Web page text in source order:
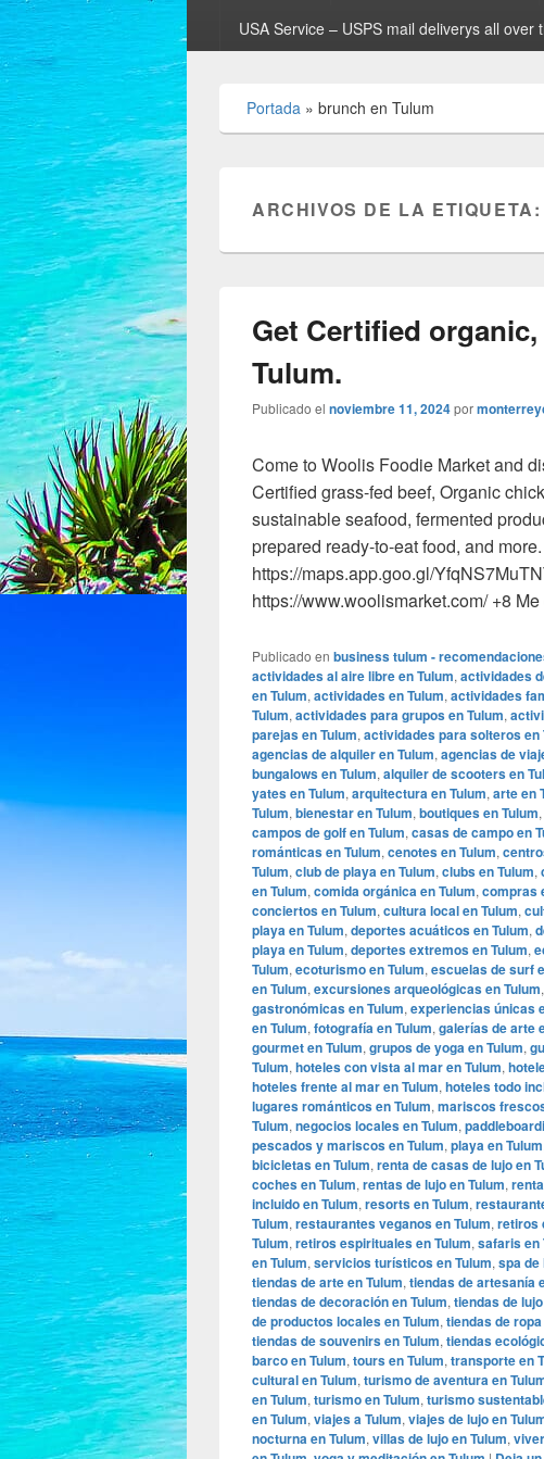
USA Service – USPS mail deliverys all over
Portada » brunch en Tulum
ARCHIVOS DE LA ETIQUETA:
Get Certified
Tulum.
Publicado el noviembre 11, 2024por
Come to Woolis Foodie Market and
Certified grass-fed beef, Organic
sustainable seafood, fermented
prepared ready-to-eat food, and more.
https://maps.app.goo.gl/
https://www.woolismarket.com/ +8
Publicado en business tulum -
actividades al aire libre en Tulum, actividades
en Tulum, actividades en Tulum, actividades
Tulum, actividades para grupos en Tulum,
parejas en Tulum, actividades para solteros en
agencias de alquiler en Tulum, agencias de
bungalows en Tulum, alquiler de scooters en
yates en Tulum, arquitectura en Tulum, arte en
Tulum, bienestar en Tulum, boutiques en Tulum,
campos de golf en Tulum, casas de campo en
románticas en Tulum, cenotes en Tulum,
Tulum, club de playa en Tulum, clubs en Tulum,
en Tulum, comida orgánica en Tulum, compras
conciertos en Tulum, cultura local en Tulum,
playa en Tulum, deportes acuáticos en Tulum,
playa en Tulum, deportes extremos en Tulum,
Tulum, ecoturismo en Tulum, escuelas de surf
en Tulum, excursiones arqueológicas en Tulum,
gastronómicas en Tulum, experiencias únicas
en Tulum, fotografía en Tulum, galerías de arte
gourmet en Tulum, grupos de yoga en Tulum,
Tulum, hoteles con vista al mar en Tulum,
hoteles frente al mar en Tulum, hoteles todo
lugares románticos en Tulum, mariscos
Tulum, negocios locales en Tulum,
pescados y mariscos en Tulum, playa en Tulum
bicicletas en Tulum, renta de casas de lujo en
coches en Tulum, rentas de lujo en Tulum,
incluido en Tulum, resorts en Tulum,
Tulum, restaurantes veganos en Tulum, retiros
Tulum, retiros espirituales en Tulum, safaris en
en Tulum, servicios turísticos en Tulum, spa de
tiendas de arte en Tulum, tiendas de artesanía
tiendas de decoración en Tulum, tiendas de
de productos locales en Tulum, tiendas de
tiendas de souvenirs en Tulum, tiendas
barco en Tulum, tours en Tulum, transporte en
cultural en Tulum, turismo de aventura en
en Tulum, turismo en Tulum, turismo
en Tulum, viajes a Tulum, viajes de lujo en
nocturna en Tulum, villas de lujo en Tulum,